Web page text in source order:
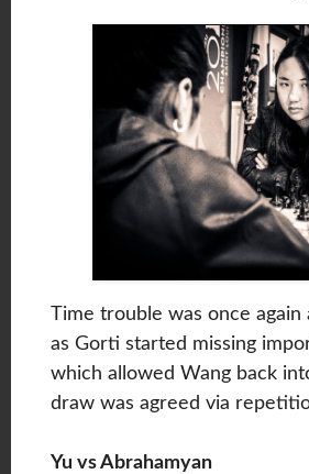
Time trouble was once again
as Gorti started missing
which allowed Wang back
draw was agreed via
Yu vs Abrahamyan